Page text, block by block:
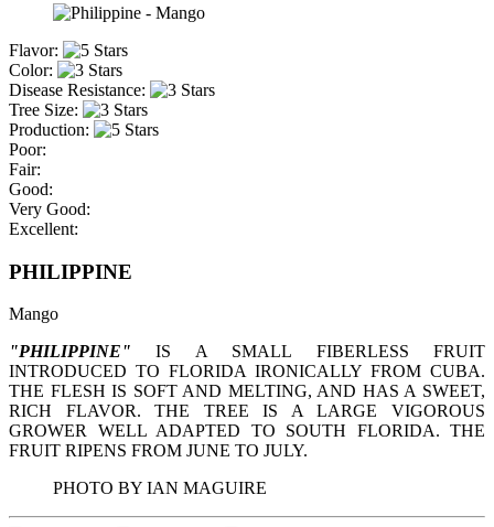
Flavor:
Color:
Disease Resistance:
Tree Size:
Production:
Poor:
Fair:
Good:
Very Good:
Excellent:
PHILIPPINE
Mango
"PHILIPPINE" IS A SMALL FIBERLESS FRUIT
INTRODUCED TO FLORIDA IRONICALLY FROM CUBA.
THE FLESH IS SOFT AND MELTING, AND HAS A SWEET,
RICH FLAVOR. THE TREE IS A LARGE VIGOROUS
GROWER WELL ADAPTED TO SOUTH FLORIDA. THE
FRUIT RIPENS FROM JUNE TO JULY.
PHOTO BY IAN MAGUIRE